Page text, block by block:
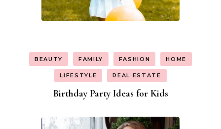
BEAUTY FAMILY FASHION HOME
LIFESTYLE REAL ESTATE
Birthday Party Ideas for Kids